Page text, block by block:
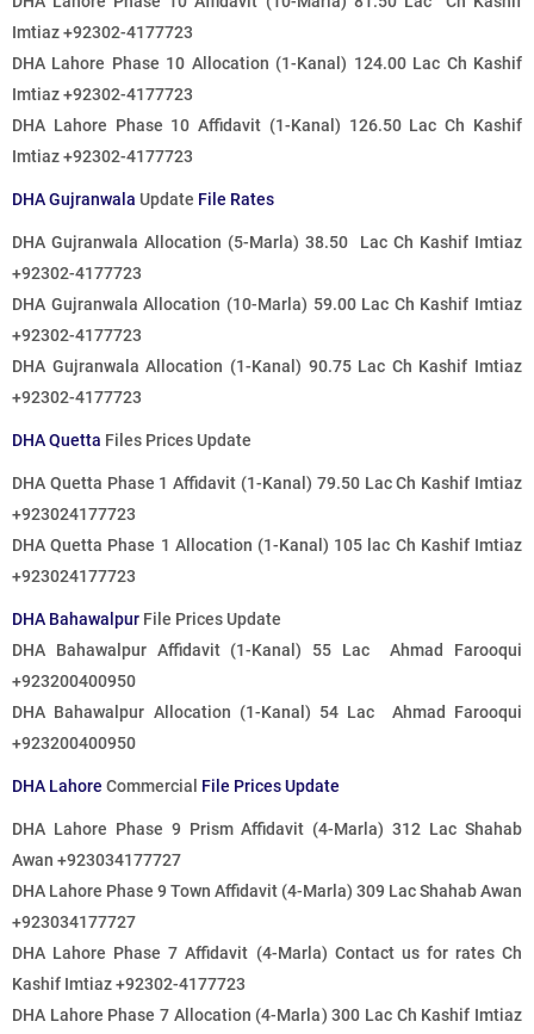
Imtiaz +92302-4177723
DHA Lahore Phase 10 Allocation (1-Kanal) 124.00 Lac Ch Kashif
Imtiaz +92302-4177723
DHA Lahore Phase 10 Affidavit (1-Kanal) 126.50 Lac Ch Kashif
Imtiaz +92302-4177723
DHA Gujranwala Update File Rates
DHA Gujranwala Allocation (5-Marla) 38.50 Lac Ch Kashif Imtiaz
+92302-4177723
DHA Gujranwala Allocation (10-Marla) 59.00 Lac Ch Kashif Imtiaz
+92302-4177723
DHA Gujranwala Allocation (1-Kanal) 90.75 Lac Ch Kashif Imtiaz
+92302-4177723
DHA Quetta Files Prices Update
DHA Quetta Phase 1 Affidavit (1-Kanal) 79.50 Lac Ch Kashif Imtiaz
+923024177723
DHA Quetta Phase 1 Allocation (1-Kanal) 105 lac Ch Kashif Imtiaz
+923024177723
DHA Bahawalpur File Prices Update
DHA Bahawalpur Affidavit (1-Kanal) 55 Lac Ahmad Farooqui
+923200400950
DHA Bahawalpur Allocation (1-Kanal) 54 Lac Ahmad Farooqui
+923200400950
DHA Lahore Commercial File Prices Update
DHA Lahore Phase 9 Prism Affidavit (4-Marla)312 Lac Shahab
Awan +923034177727
DHA Lahore Phase 9 Town Affidavit (4-Marla) 309 LacShahab Awan
+923034177727
DHA Lahore Phase 7 Affidavit (4-Marla) Contact us for ratesCh
Kashif Imtiaz +92302-4177723
DHA Lahore Phase 7 Allocation (4-Marla)300 LacCh Kashif Imtiaz